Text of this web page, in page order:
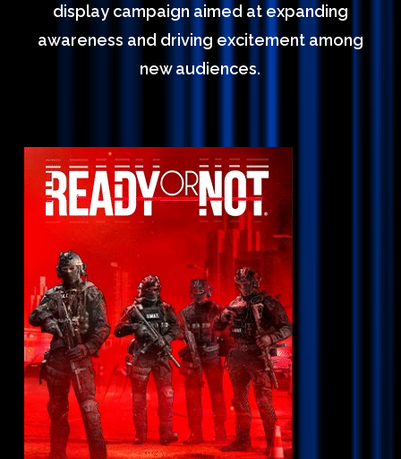
display campaign aimed at expanding
awareness and driving excitement among
new audiences.